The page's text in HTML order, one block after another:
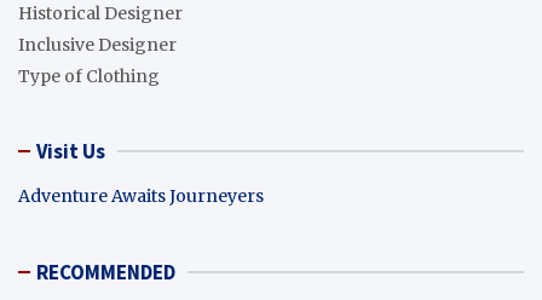
Historical Designer
Inclusive Designer
Type of Clothing
Visit Us
Adventure Awaits Journeyers
RECOMMENDED